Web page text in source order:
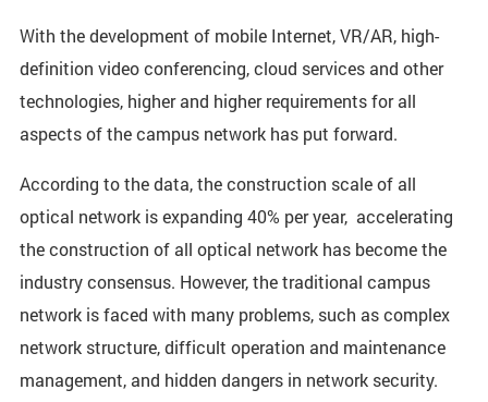
With the development of mobile Internet, VR/AR, high-
definition video conferencing, cloud services and other
technologies, higher and higher requirements for all
aspects of the campus network has put forward.
According to the data, the construction scale of all
optical network is expanding 40% per year, accelerating
the construction of all optical network has become the
industry consensus. However, the traditional campus
network is faced with many problems, such as complex
network structure, difficult operation and maintenance
management, and hidden dangers in network security.